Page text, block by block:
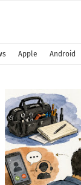
Apple Android